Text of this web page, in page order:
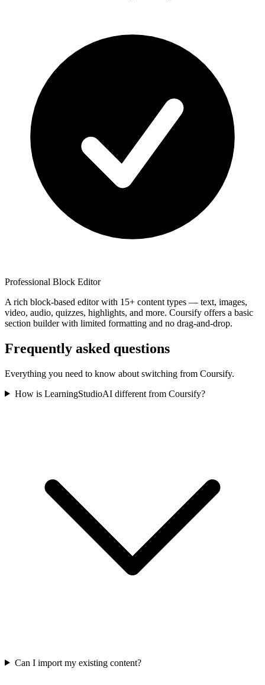
Professional Block Editor
A rich block-based editor with 15+ content types — text, images,
video, audio, quizzes, highlights, and more. Coursify offers a basic
section builder with limited formatting and no drag-and-drop.
Frequently asked questions
Everything you need to know about switching from Coursify.
How is LearningStudioAI different from Coursify?
Can I import my existing content?